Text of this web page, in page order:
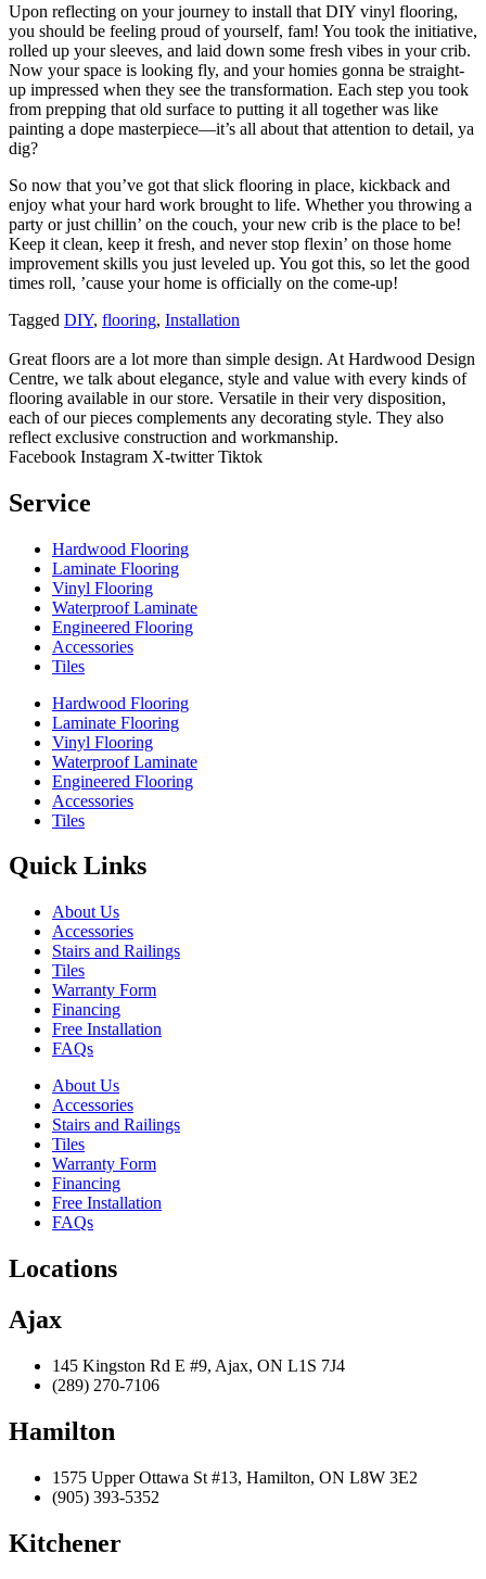
Upon reflecting on your journey to install that DIY vinyl flooring,
you should be feeling proud of yourself, fam! You took the initiative,
rolled up your sleeves, and laid down some fresh vibes in your crib.
Now your space is looking fly, and your homies gonna be straight-
up impressed when they see the transformation. Each step you took
from prepping that old surface to putting it all together was like
painting a dope masterpiece—it’s all about that attention to detail, ya
dig?
So now that you’ve got that slick flooring in place, kickback and
enjoy what your hard work brought to life. Whether you throwing a
party or just chillin’ on the couch, your new crib is the place to be!
Keep it clean, keep it fresh, and never stop flexin’ on those home
improvement skills you just leveled up. You got this, so let the good
times roll, ’cause your home is officially on the come-up!
Tagged DIY, flooring, Installation
Great floors are a lot more than simple design. At Hardwood Design
Centre, we talk about elegance, style and value with every kinds of
flooring available in our store. Versatile in their very disposition,
each of our pieces complements any decorating style. They also
reflect exclusive construction and workmanship.
Facebook Instagram X-twitter Tiktok
Service
Hardwood Flooring
Laminate Flooring
Vinyl Flooring
Waterproof Laminate
Engineered Flooring
Accessories
Tiles
Hardwood Flooring
Laminate Flooring
Vinyl Flooring
Waterproof Laminate
Engineered Flooring
Accessories
Tiles
Quick Links
About Us
Accessories
Stairs and Railings
Tiles
Warranty Form
Financing
Free Installation
FAQs
About Us
Accessories
Stairs and Railings
Tiles
Warranty Form
Financing
Free Installation
FAQs
Locations
Ajax
145 Kingston Rd E #9, Ajax, ON L1S 7J4
(289) 270-7106
Hamilton
1575 Upper Ottawa St #13, Hamilton, ON L8W 3E2
(905) 393-5352
Kitchener